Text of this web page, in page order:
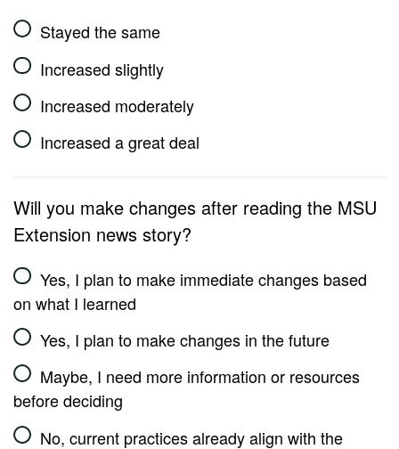
Stayed the same
Increased slightly
Increased moderately
Increased a great deal
Will you make changes after reading the MSU
Extension news story?
Yes, I plan to make immediate changes based
on what I learned
Yes, I plan to make changes in the future
Maybe, I need more information or resources
before deciding
No, current practices already align with the